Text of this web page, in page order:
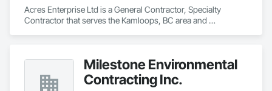
Acres Enterprise Ltd is a General Contractor, Specialty
Contractor that serves the Kamloops, BC area and
Milestone Environmental
Contracting Inc.